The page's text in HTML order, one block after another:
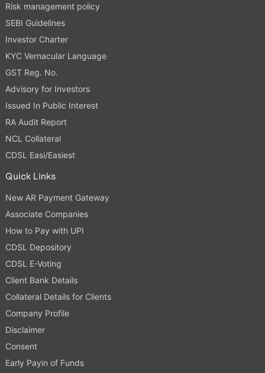
Risk management policy
SEBI Guidelines
Investor Charter
KYC Vernacular Language
GST Reg. No.
Advisory for Investors
Issued In Public Interest
RA Audit Report
NCL Collateral
CDSL Easi/Easiest
Quick Links
New AR Payment Gateway
Associate Companies
How to Pay with UPI
CDSL Depository
CDSL E-Voting
Client Bank Details
Collateral Details for Clients
Company Profile
Disclaimer
Consent
Early Payin of Funds